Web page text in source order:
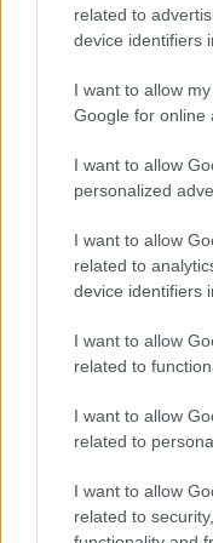
related to
device identifiers
I want to allow
Google for online
I want to allow
personalized
I want to allow
related to
device identifiers
I want to allow
related to
I want to allow
related to
I want to allow
related to
While the towering
on the rugby field,
finance. She studied
Management.
Their relationship
romantic engagement
Just months later, the
ceremony at The
RG looked sharp in a
RELATED ARTICLES
No competition for Bok
Matera to lead Pumas